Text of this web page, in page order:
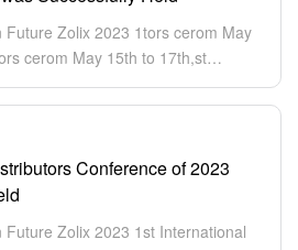
Zolix 2023 1tors cerom May
International Distributors cerom May 15th to 17th, with...
Conference of 2023
Future Zolix 2023 1st International